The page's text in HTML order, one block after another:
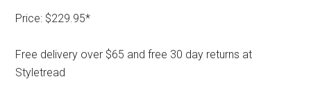
Price: $229.95*
Free delivery over $65 and free 30 day returns at
Styletread